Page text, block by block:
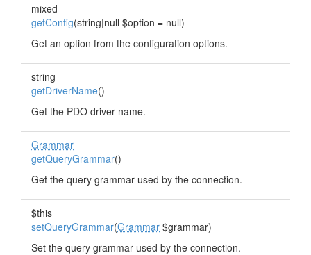
mixed
getConfig(string|null $option = null)
Get an option from the configuration options.
string
getDriverName()
Get the PDO driver name.
Grammar
getQueryGrammar()
Get the query grammar used by the connection.
$this
setQueryGrammar(Grammar $grammar)
Set the query grammar used by the connection.